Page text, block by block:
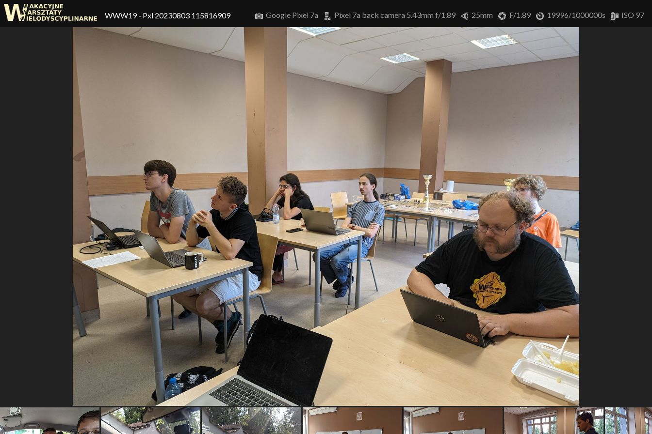
Google Pixel 7a Pixel 7a back camera 5.43mm f/1.89 25mm F/1.89 19996/1000000s ISO 97
WWW19- Pxl 20230803 115816909